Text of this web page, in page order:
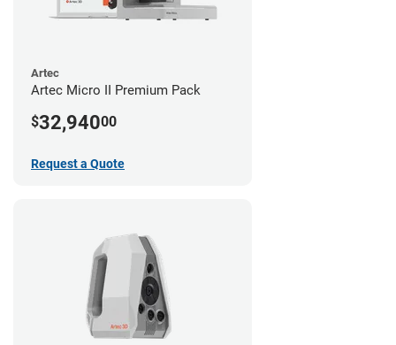
Artec
Artec Micro II Premium Pack
$32,94000
Request a Quote